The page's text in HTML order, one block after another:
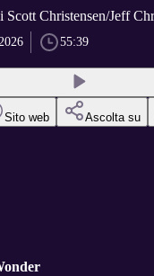
Scott Christensen/Jeff
55:39
Sito web Ascolta su